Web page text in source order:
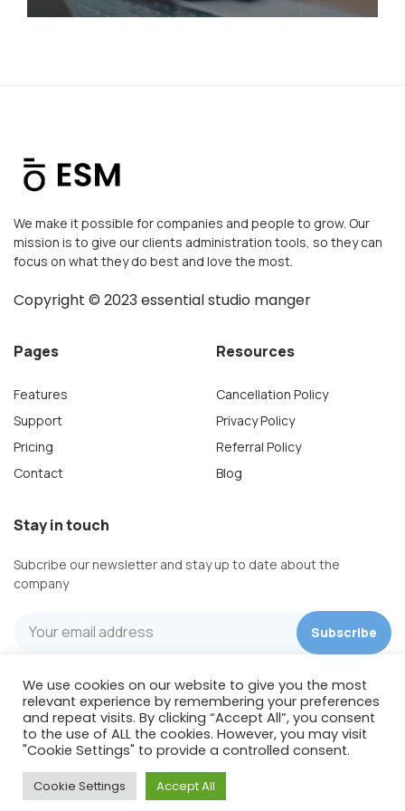
We make it possible for companies and people to grow. Our
mission is to give our clients administration tools, so they can
focus on what they do best and love the most.
Copyright © 2023essential studio manger
Pages
Features
Support
Pricing
Contact
Resources
Cancellation Policy
Privacy Policy
Referral Policy
Blog
Stay in touch
Subcribe our newsletter and stay up to date about the
company
Wishpond Technologies
422 Richards St, Suite 170
Vancouver, BC, V6B 2Z4
We use cookies on our website to give you the most
relevant experience by remembering your preferences
and repeat visits. By clicking “Accept All”, you consent
to the use of ALL the cookies. However, you may visit
"Cookie Settings" to provide a controlled consent.
Cookie Settings Accept All